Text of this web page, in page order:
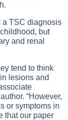
a TSC diagnosis
but
and renal
tend to think
lesions and
“However,
or symptoms in
that our paper